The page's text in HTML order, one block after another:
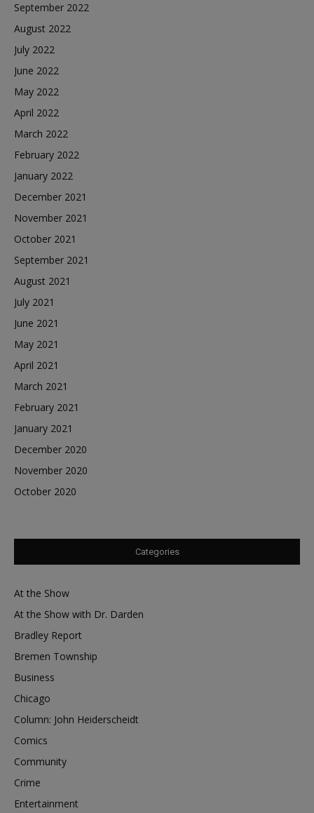
September 2022
August 2022
July 2022
June 2022
May 2022
April 2022
March 2022
February 2022
January 2022
December 2021
November 2021
October 2021
September 2021
August 2021
July 2021
June 2021
May 2021
April 2021
March 2021
February 2021
January 2021
December 2020
November 2020
October 2020
Categories
At the Show
At the Show with Dr. Darden
Bradley Report
Bremen Township
Business
Chicago
Column: John Heiderscheidt
Comics
Community
Crime
Entertainment